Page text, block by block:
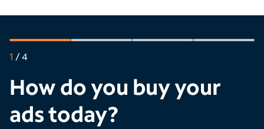
1 /4
How do you buy your
ads today?